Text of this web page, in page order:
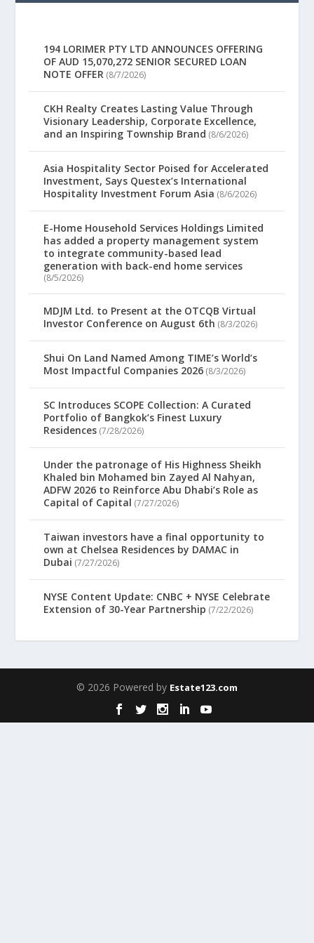
194 LORIMER PTY LTD ANNOUNCES OFFERING
OF AUD 15,070,272 SENIOR SECURED LOAN
NOTE OFFER (8/7/2026)
CKH Realty Creates Lasting Value Through
Visionary Leadership, Corporate Excellence,
and an Inspiring Township Brand (8/6/2026)
Asia Hospitality Sector Poised for Accelerated
Investment, Says Questex’s International
Hospitality Investment Forum Asia (8/6/2026)
E-Home Household Services Holdings Limited
has added a property management system
to integrate community-based lead
generation with back-end home services
(8/5/2026)
MDJM Ltd. to Present at the OTCQB Virtual
Investor Conference on August 6th (8/3/2026)
Shui On Land Named Among TIME’s World’s
Most Impactful Companies 2026 (8/3/2026)
SC Introduces SCOPE Collection: A Curated
Portfolio of Bangkok’s Finest Luxury
Residences (7/28/2026)
Under the patronage of His Highness Sheikh
Khaled bin Mohamed bin Zayed Al Nahyan,
ADFW 2026 to Reinforce Abu Dhabi’s Role as
Capital of Capital (7/27/2026)
Taiwan investors have a final opportunity to
own at Chelsea Residences by DAMAC in
Dubai (7/27/2026)
NYSE Content Update: CNBC + NYSE Celebrate
Extension of 30-Year Partnership (7/22/2026)
© 2026 Powered by Estate123.com